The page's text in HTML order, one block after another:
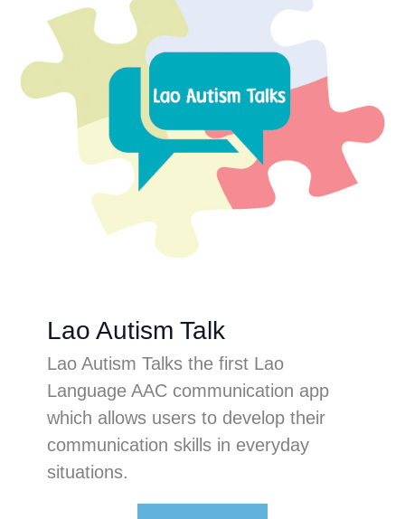
Lao Autism Talk
Lao Autism Talks the first Lao
Language AAC communication app
which allows users to develop their
communication skills in everyday
situations.